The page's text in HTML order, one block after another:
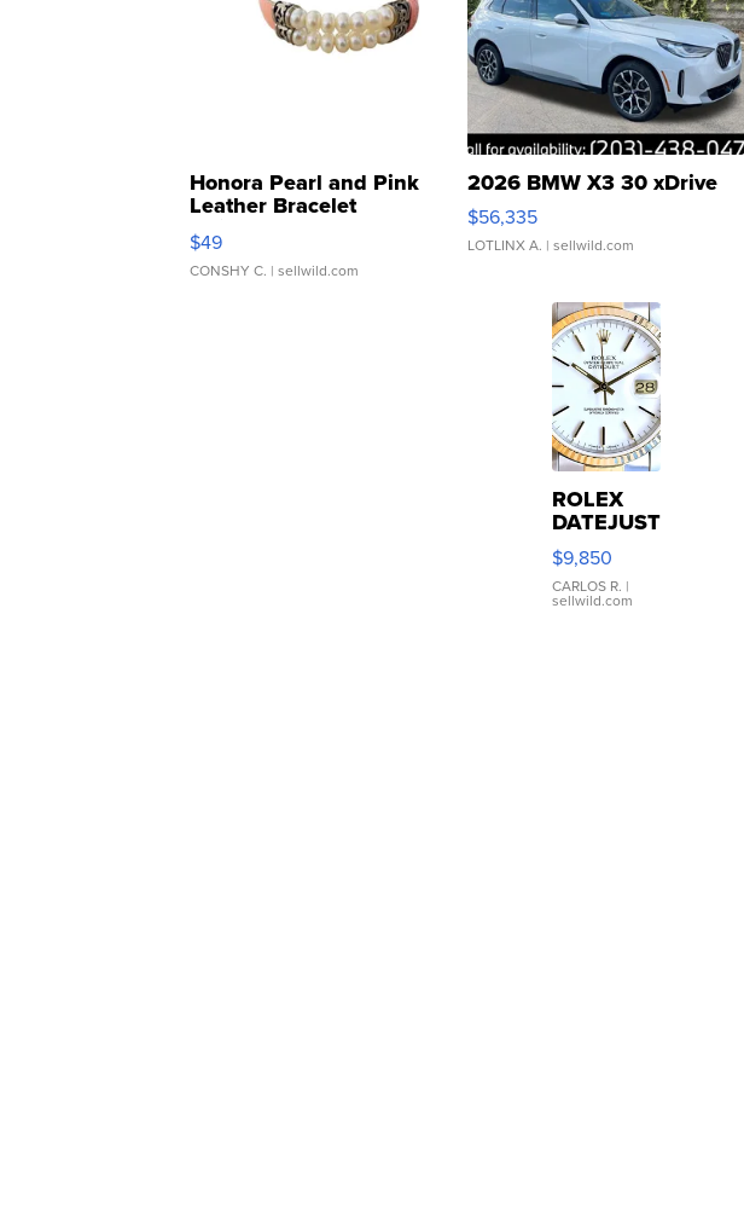
Honora Pearl and Pink
Leather Bracelet
Adjustable Buckle Clo...
$49
CONSHY C. | sellwild.com
2026 BMW X3 30 xDrive
$56,335
LOTLINX A. | sellwild.com
ROLEX
DATEJUST
16233
WHITE
DIAL
FLUTED
$9,850
CARLOS R. |
sellwild.com